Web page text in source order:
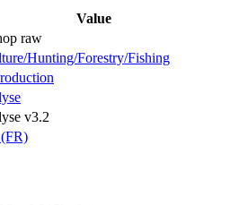
Value
raw
Hunting/Forestry/Fishing
v3.2